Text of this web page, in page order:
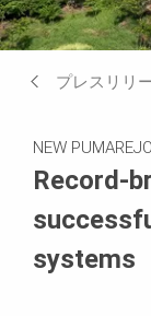
プレスリリ
NEW
Record-
systems